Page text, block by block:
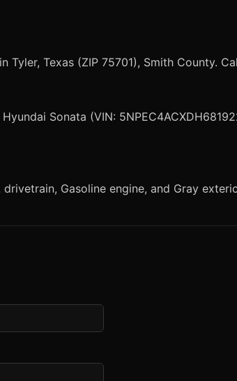
Tyler, Texas (ZIP 75701), Smith County.
Sonata (VIN:
Gasoline engine, and Gray